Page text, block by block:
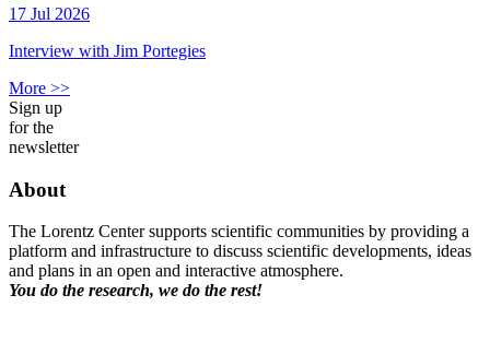
17 Jul 2026
Interview with Jim Portegies
More >>
Sign up
for the
newsletter
About
The Lorentz Center supports scientific communities by providing a
platform and infrastructure to discuss scientific developments, ideas
and plans in an open and interactive atmosphere.
You do the research, we do the rest!